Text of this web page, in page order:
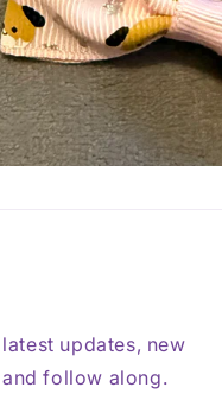
updates, new
follow along.